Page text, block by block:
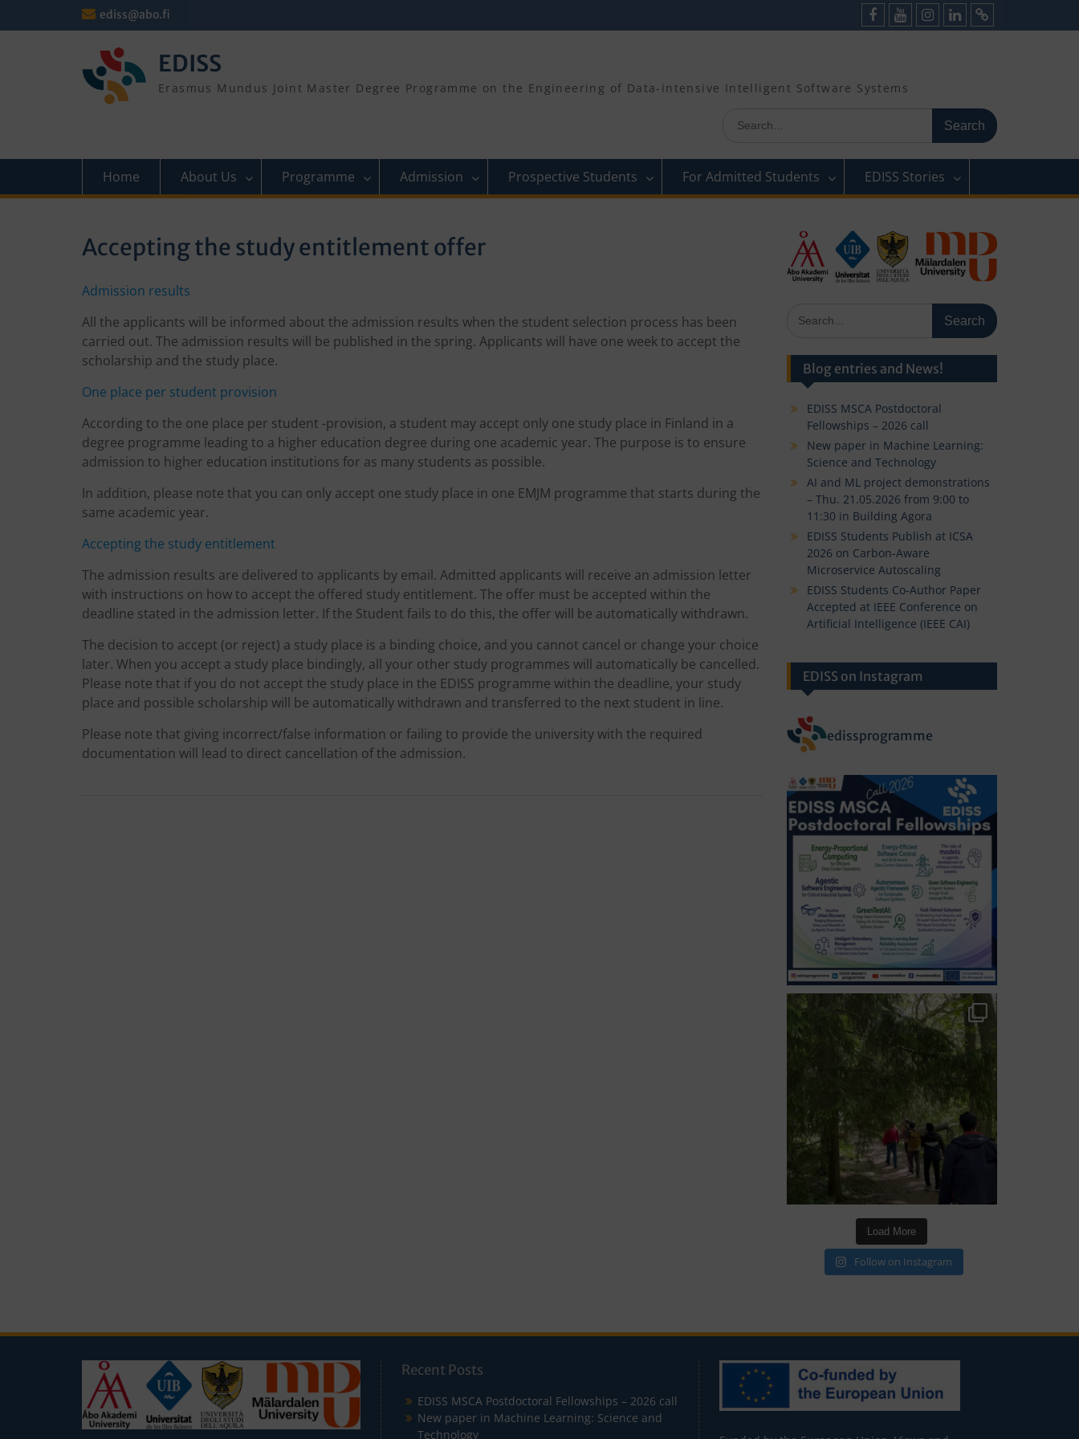
ediss@abo.fi
FacebookYoutubeInstagram
LinkedInCookie
EDISS
Erasmus Mundus Joint Master Degree Programme on the Engineering of Data-intensive Intelligent Software Systems
for:
Home About Us Programme Admission Prospective Students For Admitted Students EDISS Stories
Accepting the study entitlement offer
Admission results
All the applicants will be informed about the admission results when the student selection process has been
carried out. The admission results will be published in the spring. Applicants will have one week to accept the
scholarship and the study place.
One place per student provision
According to the one place per student -provision, a student may accept only one study place in Finland in a
degree programme leading to a higher education degree during one academic year. The purpose is to ensure
admission to higher education institutions for as many students as possible.
In addition, please note that you can only accept one study place in one EMJM programme that starts during the
same academic year.
Accepting the study entitlement
The admission results are delivered to applicants by email. Admitted applicants will receive an admission letter
with instructions on how to accept the offered study entitlement. The offer must be accepted within the
deadline stated in the admission letter. If the Student fails to do this, the offer will be automatically withdrawn.
The decision to accept (or reject) a study place is a binding choice, and you cannot cancel or change your choice
later. When you accept a study place bindingly, all your other study programmes will automatically be cancelled.
Please note that if you do not accept the study place in the EDISS programme within the deadline, your study
place and possible scholarship will be automatically withdrawn and transferred to the next student in line.
Please note that giving incorrect/false information or failing to provide the university with the required
documentation will lead to direct cancellation of the admission.
for:
Blog entries and News!
EDISS MSCA Postdoctoral
Fellowships – 2026 call
New paper in Machine Learning:
Science and Technology
AI and ML project demonstrations
– Thu. 21.05.2026 from 9:00 to
11:30 in Building Agora
EDISS Students Publish at ICSA
2026 on Carbon-Aware
Microservice Autoscaling
EDISS Students Co-Author Paper
Accepted at IEEE Conference on
Artificial Intelligence (IEEE CAI)
EDISS on Instagram
edissprogramme
Load More
Follow on Instagram
Recent Posts
EDISS MSCA Postdoctoral Fellowships – 2026 call
New paper in Machine Learning: Science and
Technology